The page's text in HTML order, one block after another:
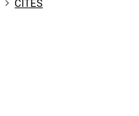
CITES